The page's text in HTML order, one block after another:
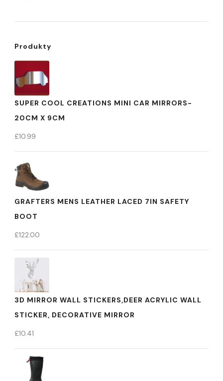
Produkty
SUPER COOL CREATIONS MINI CAR MIRRORS-
20CM X 9CM
£10.99
GRAFTERS MENS LEATHER LACED 7IN SAFETY
BOOT
£122.00
3D MIRROR WALL STICKERS,DEER ACRYLIC WALL
STICKER, DECORATIVE MIRROR
£10.41